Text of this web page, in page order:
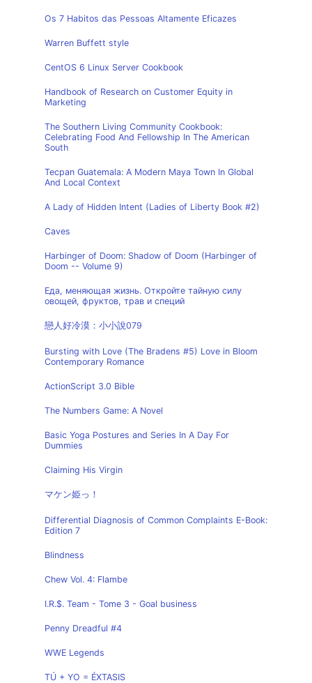
Os 7 Habitos das Pessoas Altamente Eficazes
Warren Buffett style
CentOS 6 Linux Server Cookbook
Handbook of Research on Customer Equity in
Marketing
The Southern Living Community Cookbook:
Celebrating Food And Fellowship In The American
South
Tecpan Guatemala: A Modern Maya Town In Global
And Local Context
A Lady of Hidden Intent (Ladies of Liberty Book #2)
Caves
Harbinger of Doom: Shadow of Doom (Harbinger of
Doom -- Volume 9)
Еда, меняющая жизнь. Откройте тайную силу
овощей, фруктов, трав и специй
戀人好冷漠：小小說079
Bursting with Love (The Bradens #5) Love in Bloom
Contemporary Romance
ActionScript 3.0 Bible
The Numbers Game: A Novel
Basic Yoga Postures and Series In A Day For
Dummies
Claiming His Virgin
マケン姫っ！
Differential Diagnosis of Common Complaints E-Book:
Edition 7
Blindness
Chew Vol. 4: Flambe
I.R.$. Team - Tome 3 - Goal business
Penny Dreadful #4
WWE Legends
TÚ + YO = ÉXTASIS